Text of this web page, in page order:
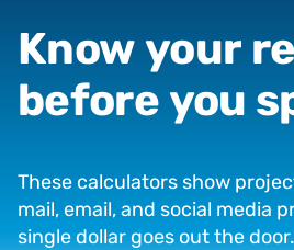
Know your
before you
These calculators show
mail, email, and social media
single dollar goes out the